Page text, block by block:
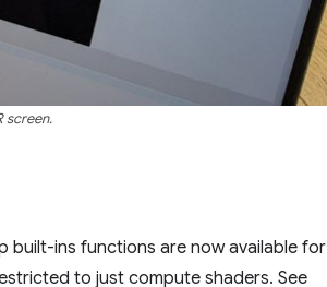
screen.
built-ins functions are now available for
to just compute shaders. See